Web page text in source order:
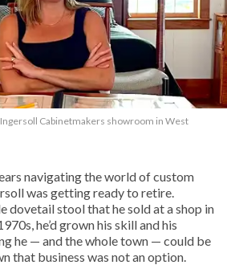
Cabinetmakers showroom in West
navigating the world of custom
was getting ready to retire.
dovetail stool that he sold at a shop in
he’d grown his skill and his
he — and the whole town — could be
that business was not an option.